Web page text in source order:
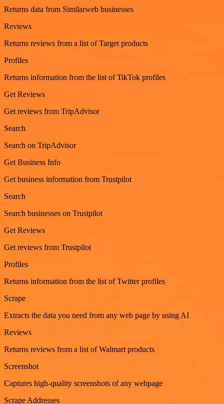
Returns data from Similarweb businesses
Reviews
Returns reviews from a list of Target products
Profiles
Returns information from the list of TikTok profiles
Get Reviews
Get reviews from TripAdvisor
Search
Search on TripAdvisor
Get Business Info
Get business information from Trustpilot
Search
Search businesses on Trustpilot
Get Reviews
Get reviews from Trustpilot
Profiles
Returns information from the list of Twitter profiles
Scrape
Extracts the data you need from any web page by using AI
Reviews
Returns reviews from a list of Walmart products
Screenshot
Captures high-quality screenshots of any webpage
Scrape Addresses